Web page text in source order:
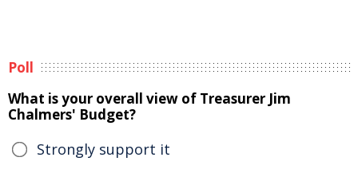
Poll
What is your overall view of Treasurer Jim
Chalmers' Budget?
Strongly support it